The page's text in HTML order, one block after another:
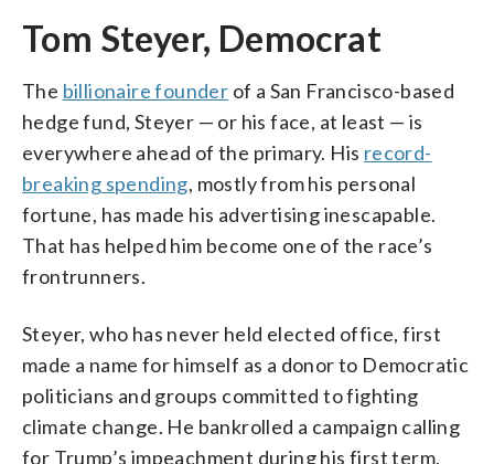
Tom Steyer, Democrat
The billionaire founder of a San Francisco-based
hedge fund, Steyer — or his face, at least — is
everywhere ahead of the primary. His record-
breaking spending, mostly from his personal
fortune, has made his advertising inescapable.
That has helped him become one of the race’s
frontrunners.
Steyer, who has never held elected office, first
made a name for himself as a donor to Democratic
politicians and groups committed to fighting
climate change. He bankrolled a campaign calling
for Trump’s impeachment during his first term,